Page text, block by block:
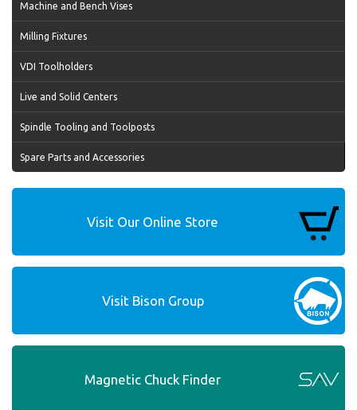
Machine and Bench Vises
Milling Fixtures
VDI Toolholders
Live and Solid Centers
Spindle Tooling and Toolposts
Spare Parts and Accessories
Visit Our Online Store
Visit Bison Group
Magnetic Chuck Finder